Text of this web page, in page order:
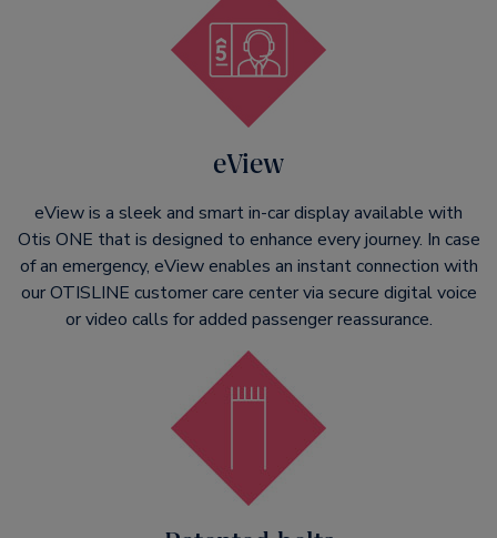
eView
eView is a sleek and smart in-car display available with
Otis ONE that is designed to enhance every journey. In case
of an emergency, eView enables an instant connection with
our OTISLINE customer care center via secure digital voice
or video calls for added passenger reassurance.